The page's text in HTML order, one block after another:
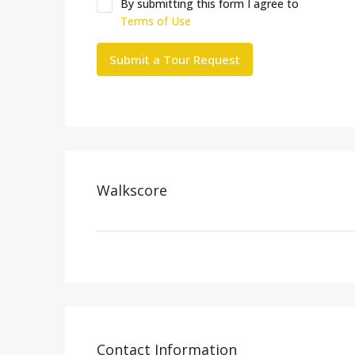
By submitting this form I agree to
Terms of Use
Submit a Tour Request
Walkscore
Contact Information